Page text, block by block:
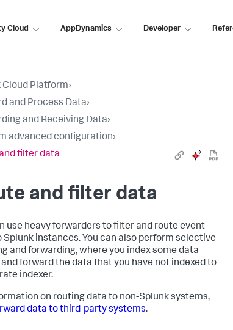
Cloud AppDynamics Developer
Cloud Platform›
and Process Data›
and Receiving Data›
advanced configuration›
filter data
and filter data
use heavy forwarders to filter and route event
Splunk instances. You can also perform selective
and forwarding, where you index some data
forward the data that you have not indexed to
indexer.
on routing data to non-Splunk systems,
data to third-party systems.